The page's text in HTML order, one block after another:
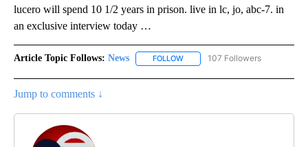
lucero will spend 10 1/2 years in prison. live in lc, jo, abc-7. in
an exclusive interview today …
Article Topic Follows: News FOLLOW FOLLOW "NEWS" TO RECEIVE
107 Followers
Jump to comments ↓